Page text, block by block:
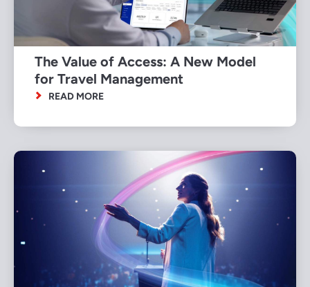
The Value of Access: A New Model
for Travel Management
READ MORE